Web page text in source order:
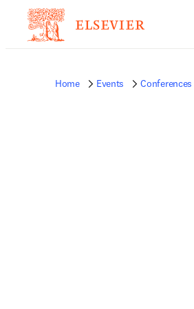
Home Events Conferences